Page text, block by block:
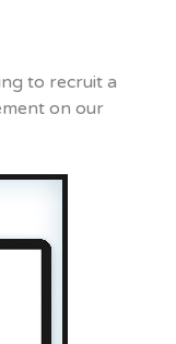
to recruit a
on our